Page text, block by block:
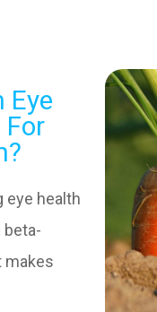
Eye
eye health
beta-
makes